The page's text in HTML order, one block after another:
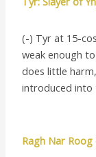
(-) Tyr at 15-
weak enough
does little
introduced into
Ragh Nar Roog